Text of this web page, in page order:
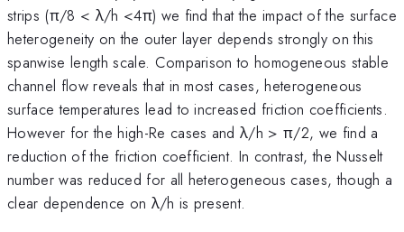
strips (π/8 < λ/h <4π) we find that the impact of the surface
heterogeneity on the outer layer depends strongly on this
spanwise length scale. Comparison to homogeneous stable
channel flow reveals that in most cases, heterogeneous
surface temperatures lead to increased friction coefficients.
However for the high-Re cases and λ/h > π/2, we find a
reduction of the friction coefficient. In contrast, the Nusselt
number was reduced for all heterogeneous cases, though a
clear dependence on λ/h is present.